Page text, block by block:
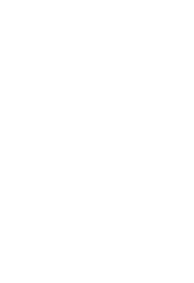
should I take to
debris from the pool?
and remove any coarse
to clean dirty edges of the pool.
the process for
the walls and
filtration system, clean the walls of
clean the sand filter if necessary,